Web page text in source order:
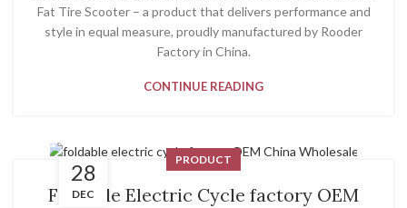
Fat Tire Scooter – a product that delivers performance and
style in equal measure, proudly manufactured by Rooder
Factory in China.
CONTINUE READING
28
DEC
PRODUCT
Foldable Electric Cycle factory OEM